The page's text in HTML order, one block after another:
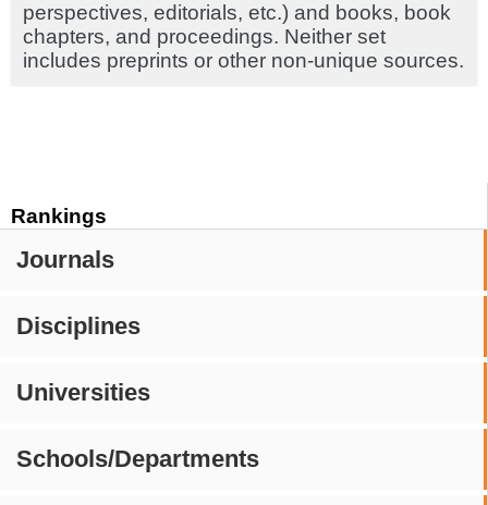
Rankings
Journals
Disciplines
Universities
Schools/Departments
perspectives, editorials, etc.) and books, book
chapters, and proceedings. Neither set
includes preprints or other non-unique sources.